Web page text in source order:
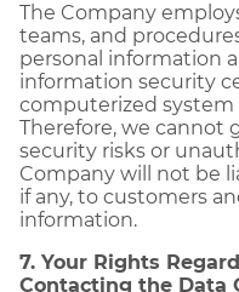
The Company
teams, and
personal information
information security
computerized system
Therefore, we cannot
security risks or
Company will not be
if any, to customers
information.
7. Your Rights
Contacting the Data